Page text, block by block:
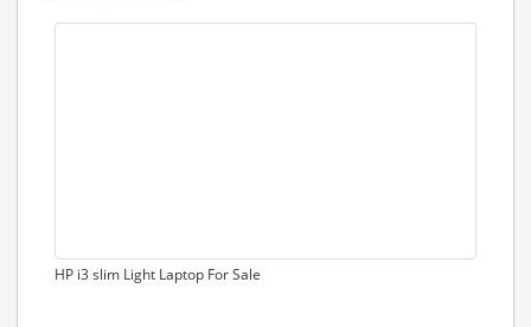
HP i3 slim Light Laptop For Sale